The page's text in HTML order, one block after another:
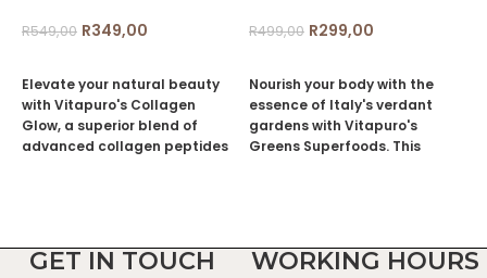
R549,00 R349,00
Elevate your natural beauty
with Vitapuro's Collagen
Glow, a superior blend of
advanced collagen peptides
appreciation for timeless
elegance, our formula
R499,00 R299,00
Nourish your body with the
essence of Italy's verdant
gardens with Vitapuro's
Greens Superfoods. This
benefits and alignment with
the Italian tradition of natural
GET IN TOUCH WORKING HOURS